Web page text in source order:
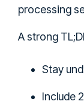
processing
A strong
Stay
Include